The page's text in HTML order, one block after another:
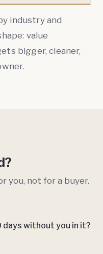
industry and
value
bigger, cleaner,
you, not for a buyer.
days without you in it?